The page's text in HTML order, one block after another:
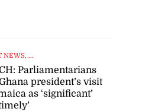
NEWS, ...
Parliamentarians
president’s visit
as ‘significant’